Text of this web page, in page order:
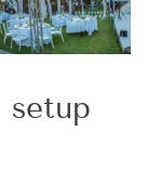
setup